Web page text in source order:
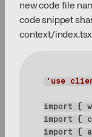
new code file
code snippet
context/index.tsx
'use
import {
import {
import {